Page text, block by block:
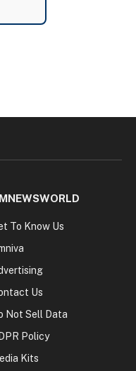
To Know Us
Us
Not Sell Data
Policy
Kits